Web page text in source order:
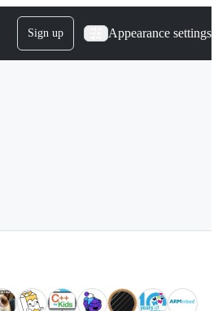
Sign up Appearance settings